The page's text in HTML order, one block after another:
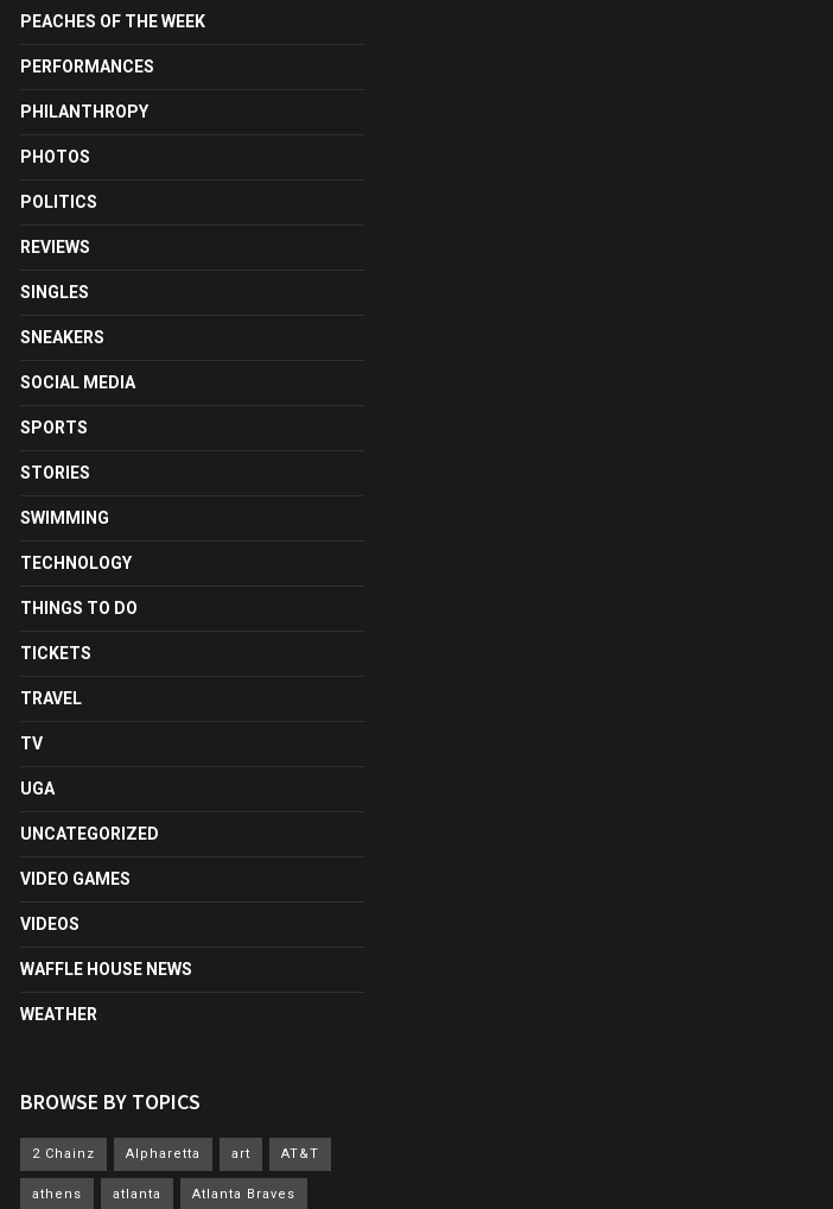
PEACHES OF THE WEEK
PERFORMANCES
PHILANTHROPY
PHOTOS
POLITICS
REVIEWS
SINGLES
SNEAKERS
SOCIAL MEDIA
SPORTS
STORIES
SWIMMING
TECHNOLOGY
THINGS TO DO
TICKETS
TRAVEL
TV
UGA
UNCATEGORIZED
VIDEO GAMES
VIDEOS
WAFFLE HOUSE NEWS
WEATHER
BROWSE BY TOPICS
2 Chainz Alpharetta art AT&T
athens atlanta Atlanta Braves